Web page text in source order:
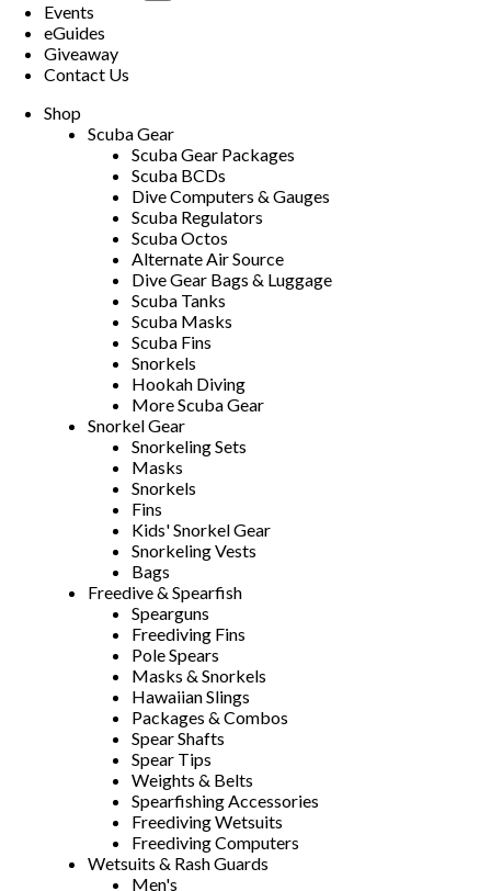
Events
eGuides
Giveaway
Contact Us
Shop
Scuba Gear
Scuba Gear Packages
Scuba BCDs
Dive Computers & Gauges
Scuba Regulators
Scuba Octos
Alternate Air Source
Dive Gear Bags & Luggage
Scuba Tanks
Scuba Masks
Scuba Fins
Snorkels
Hookah Diving
More Scuba Gear
Snorkel Gear
Snorkeling Sets
Masks
Snorkels
Fins
Kids' Snorkel Gear
Snorkeling Vests
Bags
Freedive & Spearfish
Spearguns
Freediving Fins
Pole Spears
Masks & Snorkels
Hawaiian Slings
Packages & Combos
Spear Shafts
Spear Tips
Weights & Belts
Spearfishing Accessories
Freediving Wetsuits
Freediving Computers
Wetsuits & Rash Guards
Men's